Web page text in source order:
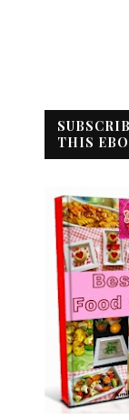
THIS